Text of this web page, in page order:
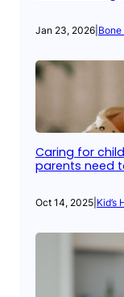
Jan 23, 2026
Caring for
parents need
Oct 14, 2025 Kid’s